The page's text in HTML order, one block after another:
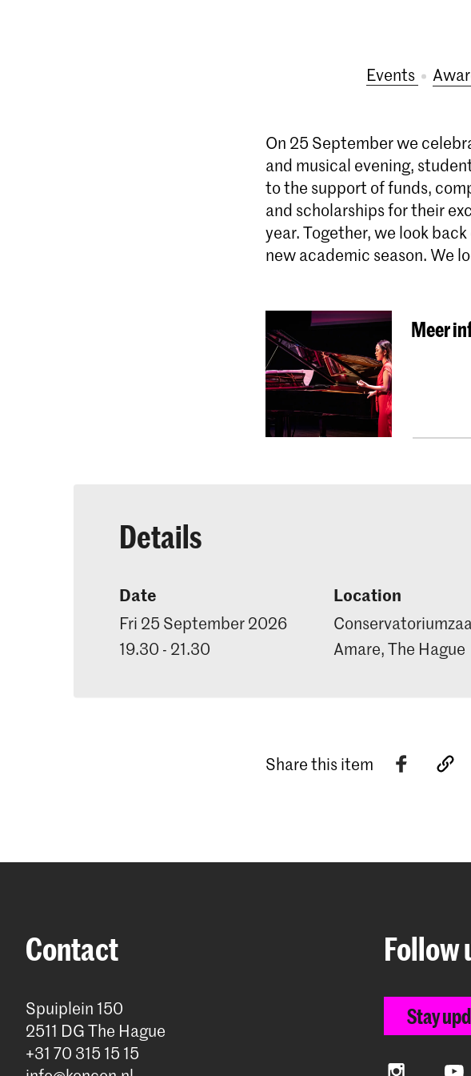
Events
On 25 September we
and musical evening,
to the support of funds,
and scholarships for their
year. Together, we look
new academic season. We
Meer
Details
Date
Fri 25 September 2026
19.30 - 21.30
Location
Amare, The Hague
Share this item
Contact
Spuiplein 150
2511 DG The Hague
+31 70 315 15 15
Follow
Stay
Instagram